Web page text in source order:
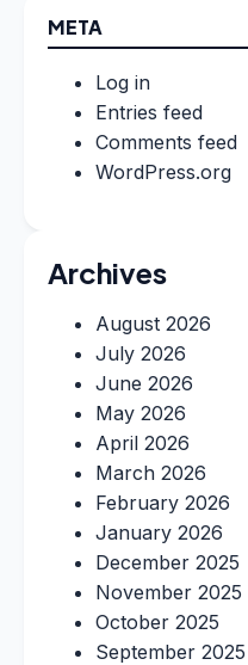
META
Log in
Entries feed
Comments feed
WordPress.org
Archives
August 2026
July 2026
June 2026
May 2026
April 2026
March 2026
February 2026
January 2026
December 2025
November 2025
October 2025
September 2025